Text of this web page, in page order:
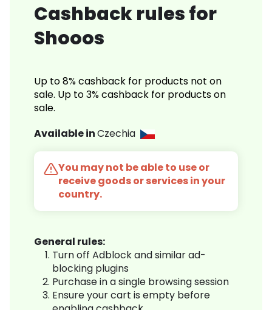
Cashback rules for
Shooos
Up to 8% cashback for products not on
sale. Up to 3% cashback for products on
sale.
Available inCzechia
You may not be able to use or
receive goods or services in your
country.
General rules:
Turn off Adblock and similar ad-
blocking plugins
Purchase in a single browsing session
Ensure your cart is empty before